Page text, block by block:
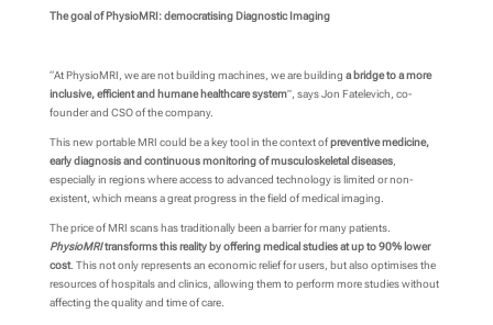
The goal of PhysioMRI: democratising Diagnostic Imaging
“At PhysioMRI, we are not building machines, we are building a bridge to a more
inclusive, efficient and humane healthcare system”, says Jon Fatelevich, co-
founder and CSO of the company.
This new portable MRI could be a key tool in the context ofpreventive medicine,
early diagnosis and continuous monitoring of musculoskeletal diseases,
especially in regions where access to advanced technology is limited or non-
existent, which means a great progress in the field of medical imaging.
The price of MRI scans has traditionally been a barrier for many patients.
PhysioMRItransforms this reality by offering medical studies at up to 90% lower
cost. This not only represents an economic relief for users, but also optimises the
resources of hospitals and clinics, allowing them to perform more studies without
affecting the quality and time of care.